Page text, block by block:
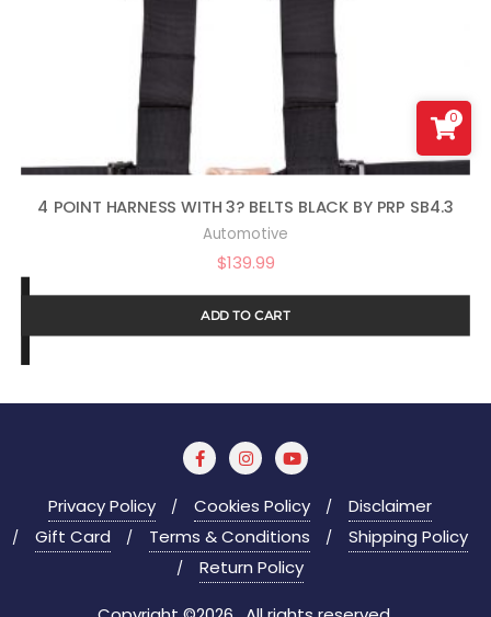
4 POINT HARNESS WITH 3? BELTS BLACK BY PRP SB4.3
Automotive
$139.99
ADD TO CART
Privacy Policy Cookies Policy
Disclaimer
Gift Card
Terms & Conditions
Shipping Policy
Return Policy
0